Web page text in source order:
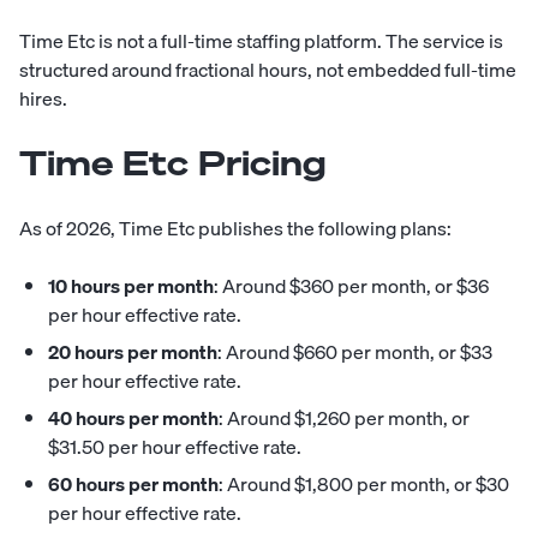
Time Etc is not a full-time staffing platform. The service is
structured around fractional hours, not embedded full-time
hires.
Time Etc Pricing
As of 2026, Time Etc publishes the following plans:
10 hours per month: Around $360 per month, or $36
per hour effective rate.
20 hours per month: Around $660 per month, or $33
per hour effective rate.
40 hours per month: Around $1,260 per month, or
$31.50 per hour effective rate.
60 hours per month: Around $1,800 per month, or $30
per hour effective rate.